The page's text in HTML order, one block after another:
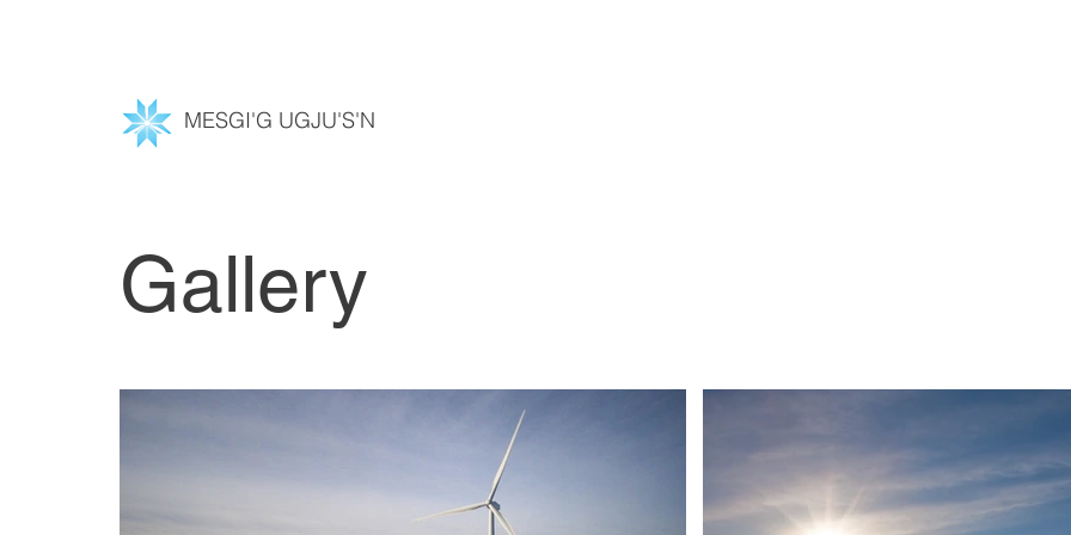
MESGI'G UGJU'S'N
Gallery